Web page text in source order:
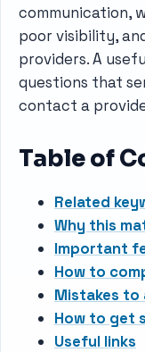
communication,
poor visibility,
providers. A
questions that
contact a
Table of
Related
Why this
Important
How to
Mistakes to
How to get
Useful links